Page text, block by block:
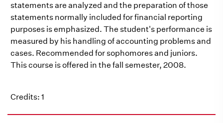
statements are analyzed and the preparation of those
statements normally included for financial reporting
purposes is emphasized. The student's performance is
measured by his handling of accounting problems and
cases. Recommended for sophomores and juniors.
This course is offered in the fall semester, 2008.
Credits: 1